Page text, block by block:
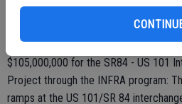
into a six-lane freeway utilizing the
$105,000,000 for the SR84 - US 101
Project through the INFRA program:
ramps at the US 101/SR 84